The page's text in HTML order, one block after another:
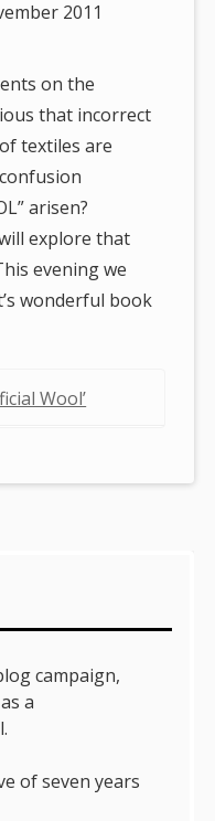
2011
on the
that incorrect
textiles are
arisen?
explore that
evening we
wonderful book
Wool’
campaign,
a
of seven years